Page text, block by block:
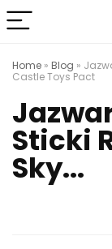
Home » Blog »
Castle Toys Pact
Sticki
Sky...